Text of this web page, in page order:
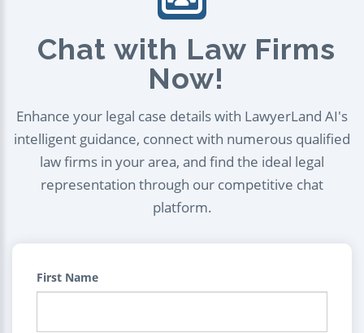
Chat with Law Firms
Now!
Enhance your legal case details with LawyerLand AI's
intelligent guidance, connect with numerous qualified
law firms in your area, and find the ideal legal
representation through our competitive chat
platform.
First Name